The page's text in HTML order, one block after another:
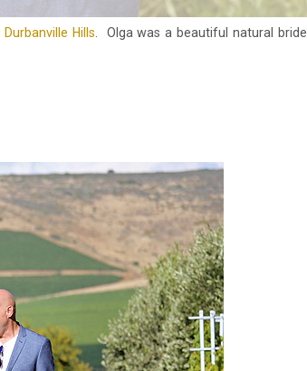
Durbanville Hills . Olga was a beautiful natural bride